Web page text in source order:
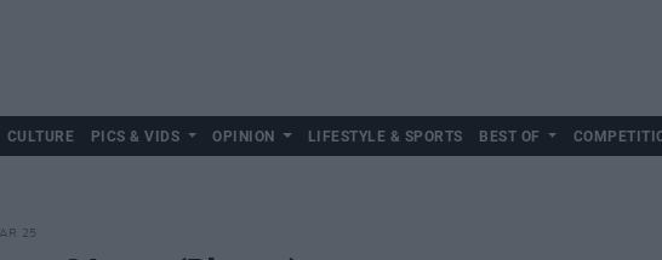
CULTURE PICS & VIDS OPINION LIFESTYLE & SPORTS BEST OF
25